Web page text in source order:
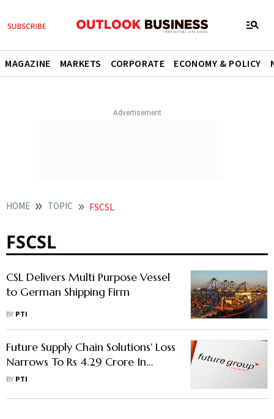
MAGAZINE MARKETS CORPORATE ECONOMY & POLICY
HOME TOPIC FSCSL
FSCSL
CSL Delivers Multi Purpose Vessel
to German Shipping Firm
BY PTI
Future Supply Chain Solutions' Loss
Narrows To Rs 4.29 Crore In
October To December Period
BY PTI